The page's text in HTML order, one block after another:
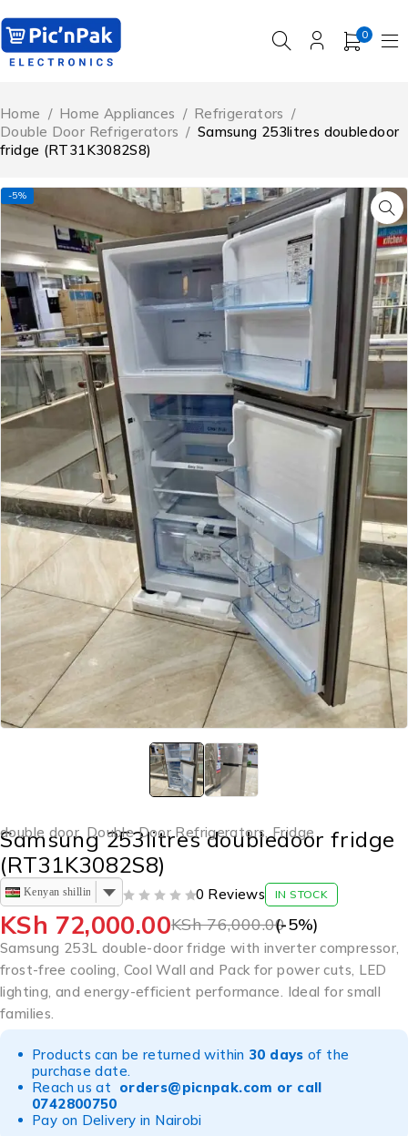
0
Home / Home Appliances / Refrigerators /
Double Door Refrigerators / Samsung 253litres doubledoor
fridge (RT31K3082S8)
-5%
double door Double Door Refrigerators Fridge
Samsung 253litres doubledoor fridge
(RT31K3082S8)
Kenyan shilling 0 Reviews IN STOCK
KSh76,000.00
KSh 72,000.00 (-5%)
Samsung 253L double-door fridge with inverter compressor,
frost-free cooling, Cool Wall and Pack for power cuts, LED
lighting, and energy-efficient performance. Ideal for small
families.
Products can be returned within 30 days of the
purchase date.
Reach us at orders@picnpak.com or call
0742800750
Pay on Delivery in Nairobi